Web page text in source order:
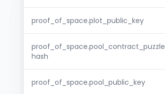
proof_of_space.plot_public_key
proof_of_space.pool_contract_puzzle_
hash
proof_of_space.pool_public_key